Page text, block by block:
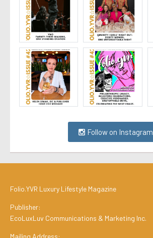
Follow on Instagram
Folio.YVR Luxury Lifestyle Magazine
Publisher:
EcoLuxLuv Communications & Marketing Inc.